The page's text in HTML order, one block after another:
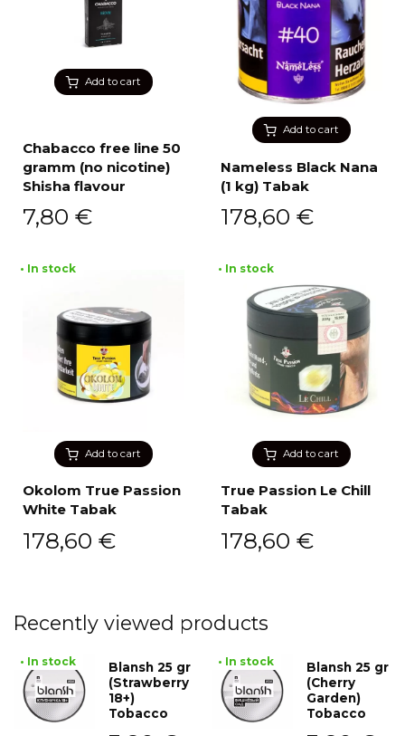
Add to cart
Chabacco free line 50
gramm (no nicotine)
Shisha flavour
7,80 €
Add to cart
Nameless Black Nana
(1 kg) Tabak
178,60 €
Add to cart
• In stock
Okolom True Passion
White Tabak
178,60 €
Add to cart
• In stock
True Passion Le Chill
Tabak
178,60 €
Recently viewed products
• In stock
Blansh 25 gr
(Strawberry
18+)
Tobacco
• In stock
Blansh 25 gr
(Cherry
Garden)
Tobacco